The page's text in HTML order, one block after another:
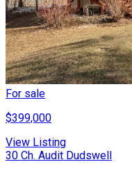
For sale
$399,000
View Listing
30 Ch. Audit Dudswell